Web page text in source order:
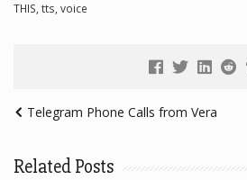
THIS, tts, voice
Telegram Phone Calls from Vera
Related Posts